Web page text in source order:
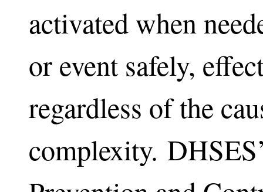
activated when
or event safely,
regardless of the
complexity.